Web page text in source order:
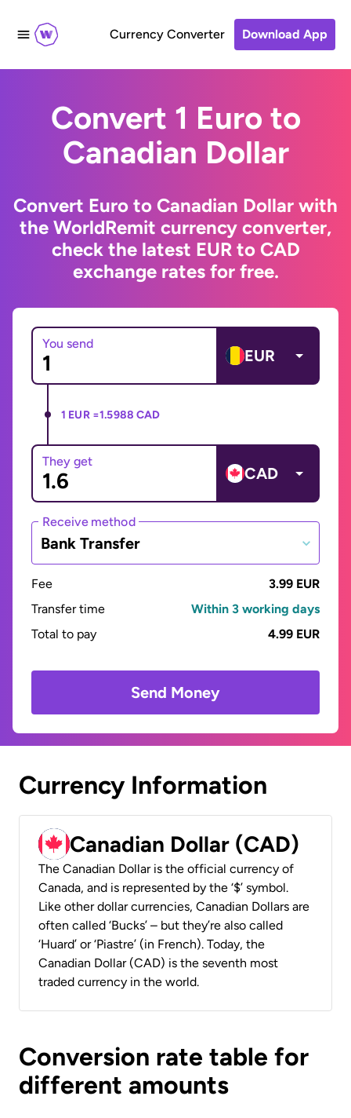
Currency Converter Download App
Convert 1 Euro to
Canadian Dollar
Convert Euro to Canadian Dollar with
the WorldRemit currency converter,
check the latest EUR to CAD
exchange rates for free.
You send
EUR
1 EUR =1.5988 CAD
They get
CAD
Receive method
Bank Transfer
Fee
3.99 EUR
Transfer time
Within 3 working days
Total to pay
4.99 EUR
Send Money
Currency Information
Canadian Dollar (CAD)
The Canadian Dollar is the official currency of
Canada, and is represented by the ‘$’ symbol.
Like other dollar currencies, Canadian Dollars are
often called ‘Bucks’ – but they’re also called
‘Huard’ or ‘Piastre’ (in French). Today, the
Canadian Dollar (CAD) is the seventh most
traded currency in the world.
Conversion rate table for
different amounts